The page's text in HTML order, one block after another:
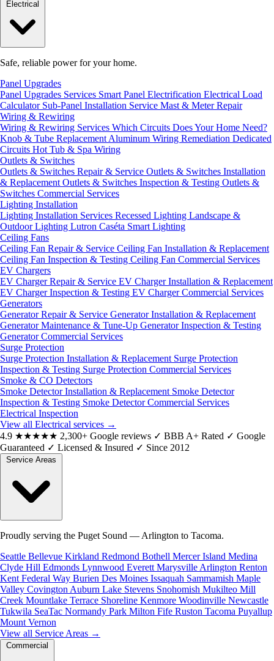
Safe, reliable power for your home.
Panel Upgrades
Panel Upgrades Services Smart Panel Electrification Electrical Load
Calculator Sub-Panel Installation Service Mast & Meter Repair
Wiring & Rewiring
Wiring & Rewiring Services Which Circuits Does Your Home Need?
Knob & Tube Replacement Aluminum Wiring Remediation Dedicated
Circuits Hot Tub & Spa Wiring
Outlets & Switches
Outlets & Switches Repair & Service Outlets & Switches Installation
& Replacement Outlets & Switches Inspection & Testing Outlets &
Switches Commercial Services
Lighting Installation
Lighting Installation Services Recessed Lighting Landscape &
Outdoor Lighting Lutron Caséta Smart Lighting
Ceiling Fans
Ceiling Fan Repair & Service Ceiling Fan Installation & Replacement
Ceiling Fan Inspection & Testing Ceiling Fan Commercial Services
EV Chargers
EV Charger Repair & Service EV Charger Installation & Replacement
EV Charger Inspection & Testing EV Charger Commercial Services
Generators
Generator Repair & Service Generator Installation & Replacement
Generator Maintenance & Tune-Up Generator Inspection & Testing
Generator Commercial Services
Surge Protection
Surge Protection Installation & Replacement Surge Protection
Inspection & Testing Surge Protection Commercial Services
Smoke & CO Detectors
Smoke Detector Installation & Replacement Smoke Detector
Inspection & Testing Smoke Detector Commercial Services
Electrical Inspection
View all Electrical services →
4.9 ★★★★★ 2,300+ Google reviews ✓ BBB A+ Rated ✓ Google
Guaranteed ✓ Licensed & Insured ✓ Since 2012
Proudly serving the Puget Sound — Arlington to Tacoma.
Seattle Bellevue Kirkland Redmond Bothell Mercer Island Medina
Clyde Hill Edmonds Lynnwood Everett Marysville Arlington Renton
Kent Federal Way Burien Des Moines Issaquah Sammamish Maple
Valley Covington Auburn Lake Stevens Snohomish Mukilteo Mill
Creek Mountlake Terrace Shoreline Kenmore Woodinville Newcastle
Tukwila SeaTac Normandy Park Milton Fife Ruston Tacoma Puyallup
Mount Vernon
View all Service Areas →